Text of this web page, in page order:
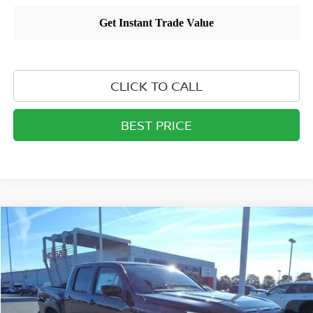
CLICK TO CALL
BEST PRICE
2026NISSAN FRONTIERCREW CAB PRO-4X®
Price Drop
VIN:1N6ED1EK4TN626682Stock:26T225Model:32416
In-stock Ext. Int.
$43,846
MATHEWS PRICE
Compare Vehicle